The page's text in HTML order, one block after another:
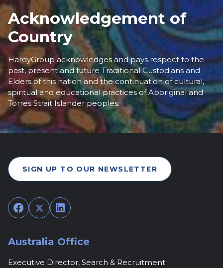
Acknowledgement of
Country
HardyGroup acknowledges and pays respect to the
past, present and future Traditional Custodians and
Elders of this nation and the continuation of cultural,
spiritual and educational practices of Aboriginal and
Torres Strait Islander peoples.
SIGN UP TO OUR NEWSLETTER
Facebook
TwitterLinkedIn
Australia Office
Executive Director, Search & Recruitment